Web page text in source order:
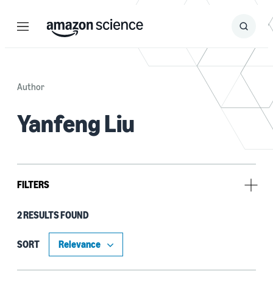
Menu Search
Submit
Author
Yanfeng Liu
FILTERS
Type
Code/Dataset (1)
2 RESULTS FOUND
SORT